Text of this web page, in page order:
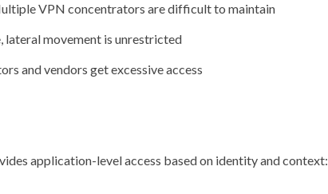
VPN concentrators are difficult to maintain
lateral movement is unrestricted
and vendors get excessive access
application-level access based on identity and context: